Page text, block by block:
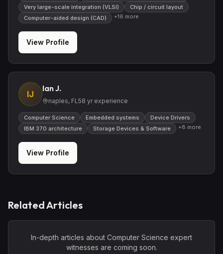
Very large-scale integration (VLSI)
Chip / circuit layout
Computer-aided design (CAD)
+16 more
View Profile
IJ
Ian J.
naples, FL58 yr experience
Computer Science Embedded systems
Device Drivers
IBM 370 architecture
Storage Devices & Software +8 more
View Profile
Related Articles
In-depth articles about Computer Science expert
witnesses are coming soon.